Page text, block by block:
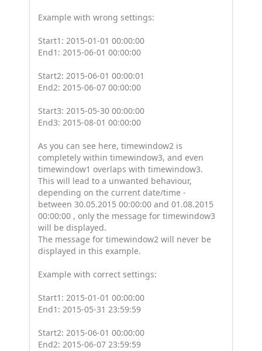
Example with wrong settings:
Start1: 2015-01-01 00:00:00
End1: 2015-06-01 00:00:00
Start2: 2015-06-01 00:00:01
End2: 2015-06-07 00:00:00
Start3: 2015-05-30 00:00:00
End3: 2015-08-01 00:00:00
As you can see here, timewindow2 is
completely within timewindow3, and even
timewindow1 overlaps with timewindow3.
This will lead to a unwanted behaviour,
depending on the current date/time -
between 30.05.2015 00:00:00 and 01.08.2015
00:00:00 , only the message for timewindow3
will be displayed.
The message for timewindow2 will never be
displayed in this example.
Example with correct settings:
Start1: 2015-01-01 00:00:00
End1: 2015-05-31 23:59:59
Start2: 2015-06-01 00:00:00
End2: 2015-06-07 23:59:59